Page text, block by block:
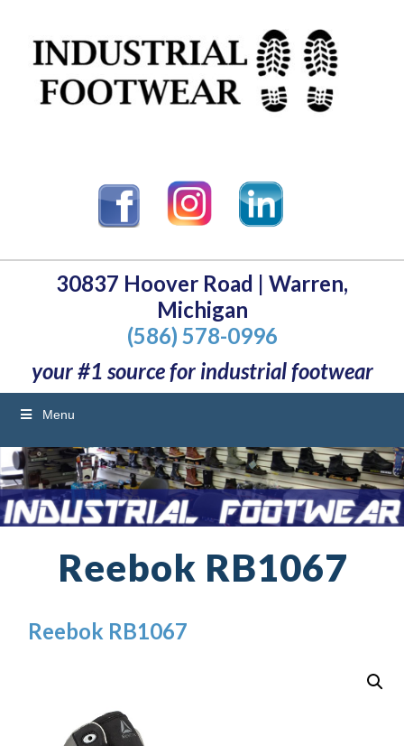
30837 Hoover Road | Warren,
Michigan
(586) 578-0996
your #1 source for industrial footwear
Menu
Reebok RB1067
Reebok RB1067